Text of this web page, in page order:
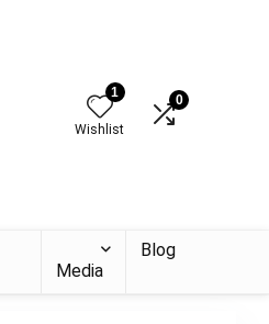
1
Wishlist
0
Media
Blog